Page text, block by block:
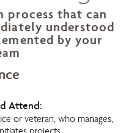
process that can
understood
by your
Attend:
or veteran, who manages,